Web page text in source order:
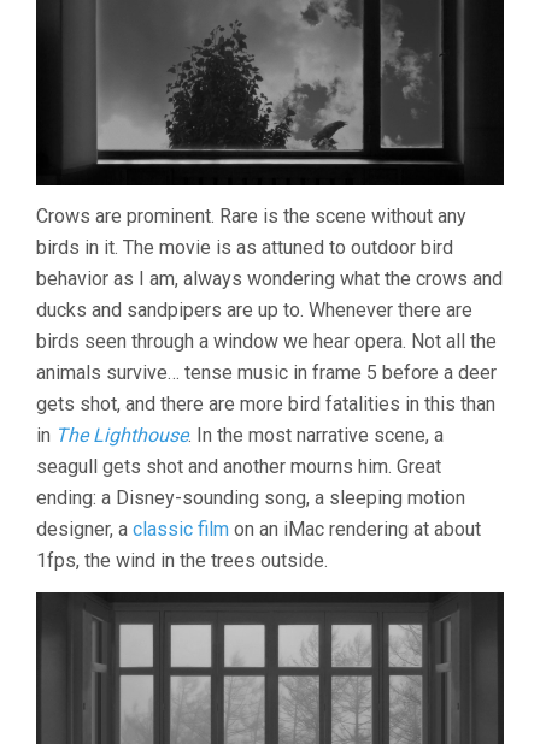
Crows are prominent. Rare is the scene without any
birds in it. The movie is as attuned to outdoor bird
behavior as I am, always wondering what the crows and
ducks and sandpipers are up to. Whenever there are
birds seen through a window we hear opera. Not all the
animals survive… tense music in frame 5 before a deer
gets shot, and there are more bird fatalities in this than
in The Lighthouse. In the most narrative scene, a
seagull gets shot and another mourns him. Great
ending: a Disney-sounding song, a sleeping motion
designer, a classic film on an iMac rendering at about
1fps, the wind in the trees outside.